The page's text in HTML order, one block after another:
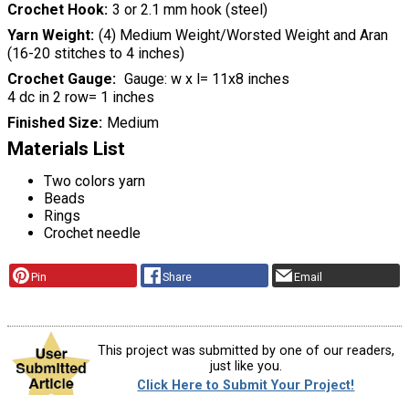
Crochet Hook 3 or 2.1 mm hook (steel)
Yarn Weight (4) Medium Weight/Worsted Weight and Aran
(16-20 stitches to 4 inches)
Crochet Gauge
Gauge: w x l= 11x8 inches
4 dc in 2 row= 1 inches
Finished Size Medium
Materials List
Two colors yarn
Beads
Rings
Crochet needle
Pin Share Email
This project was submitted by one of our readers,
just like you.
Click Here to Submit Your Project!